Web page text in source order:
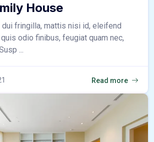
House
fringilla, mattis nisi id, eleifend
odio finibus, feugiat quam nec,
...
Read more